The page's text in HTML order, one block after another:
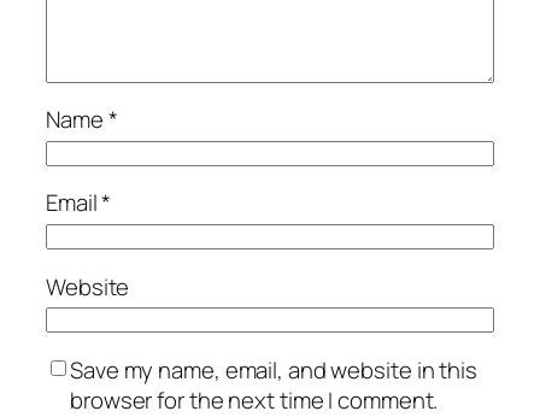
Name*
Email*
Website
Save my name, email, and website in this
browser for the next time I comment.